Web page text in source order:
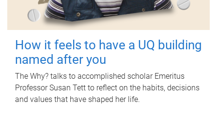
How it feels to have a UQ building
named after you
The Why? talks to accomplished scholar Emeritus
Professor Susan Tett to reflect on the habits, decisions
and values that have shaped her life.